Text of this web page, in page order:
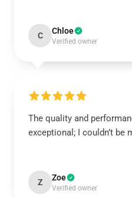
C Chloe
Verified owner
The quality and
exceptional; I couldn’t be
Z Zoe
Verified owner